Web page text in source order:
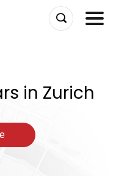
in Zurich